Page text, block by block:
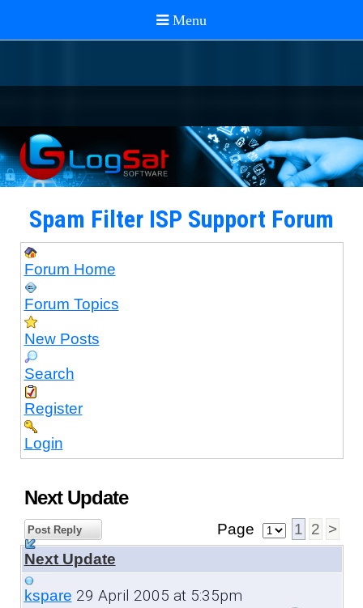
Spam Filter ISP Support Forum
Forum Home
Forum Topics
New Posts
Search
Register
Login
Next Update
Post Reply Page 1 2 >
Next Update
kspare 29 April 2005 at 5:35pm